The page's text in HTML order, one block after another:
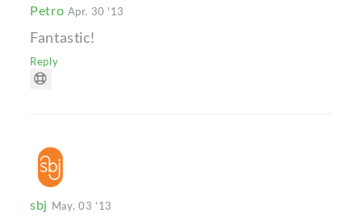
Petro Apr. 30 '13
Fantastic!
Reply
sbj May. 03 '13